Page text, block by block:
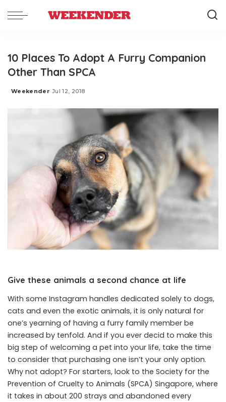
10 Places To Adopt A Furry Companion
Other Than SPCA
Posted
Weekender Jul 12, 2018
Give these animals a second chance at life
With some Instagram handles dedicated solely to dogs,
cats and even the exotic animals, it is only natural for
one’s yearning of having a furry family member be
increased by tenfold. And if you ever decid to make this
big step of welcoming a pet into your life, take the time
to consider that purchasing one isn’t your only option.
Why not adopt? For starters, look to the Society for the
Prevention of Cruelty to Animals (SPCA) Singapore, where
it takes in about 200 strays and abandoned every